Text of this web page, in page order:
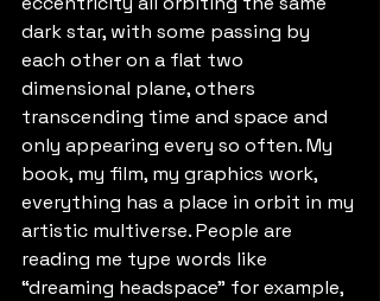
dark star, with some passing by
each other on a flat two
dimensional plane, others
transcending time and space and
only appearing every so often. My
book, my film, my graphics work,
everything has a place in orbit in my
artistic multiverse. People are
reading me type words like
“dreaming headspace” for example,